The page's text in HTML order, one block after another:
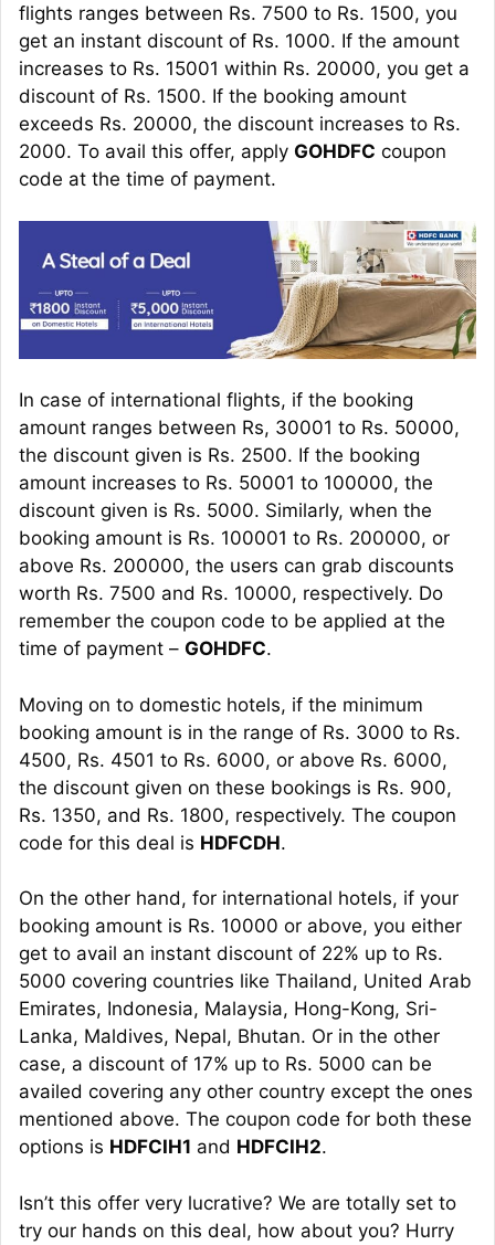
flights ranges between Rs. 7500 to Rs. 1500, you
get an instant discount of Rs. 1000. If the amount
increases to Rs. 15001 within Rs. 20000, you get a
discount of Rs. 1500. If the booking amount
exceeds Rs. 20000, the discount increases to Rs.
2000. To avail this offer, apply GOHDFC coupon
code at the time of payment.
In case of international flights, if the booking
amount ranges between Rs, 30001 to Rs. 50000,
the discount given is Rs. 2500. If the booking
amount increases to Rs. 50001 to 100000, the
discount given is Rs. 5000. Similarly, when the
booking amount is Rs. 100001 to Rs. 200000, or
above Rs. 200000, the users can grab discounts
worth Rs. 7500 and Rs. 10000, respectively. Do
remember the coupon code to be applied at the
time of payment – GOHDFC.
Moving on to domestic hotels, if the minimum
booking amount is in the range of Rs. 3000 to Rs.
4500, Rs. 4501 to Rs. 6000, or above Rs. 6000,
the discount given on these bookings is Rs. 900,
Rs. 1350, and Rs. 1800, respectively. The coupon
code for this deal is HDFCDH.
On the other hand, for international hotels, if your
booking amount is Rs. 10000 or above, you either
get to avail an instant discount of 22% up to Rs.
5000 covering countries like Thailand, United Arab
Emirates, Indonesia, Malaysia, Hong-Kong, Sri-
Lanka, Maldives, Nepal, Bhutan. Or in the other
case, a discount of 17% up to Rs. 5000 can be
availed covering any other country except the ones
mentioned above. The coupon code for both these
options is HDFCIH1 and HDFCIH2.
Isn’t this offer very lucrative? We are totally set to
try our hands on this deal, how about you? Hurry